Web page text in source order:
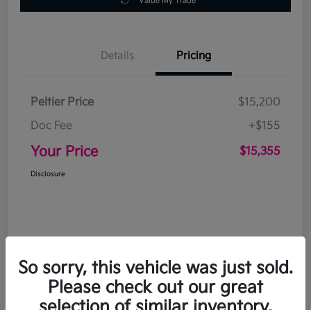
Details Pricing
Peltier Price
$15,200
Doc Fee
+$155
Your Price $15,355
Disclosure
So sorry, this vehicle was just sold.
Please check out our great